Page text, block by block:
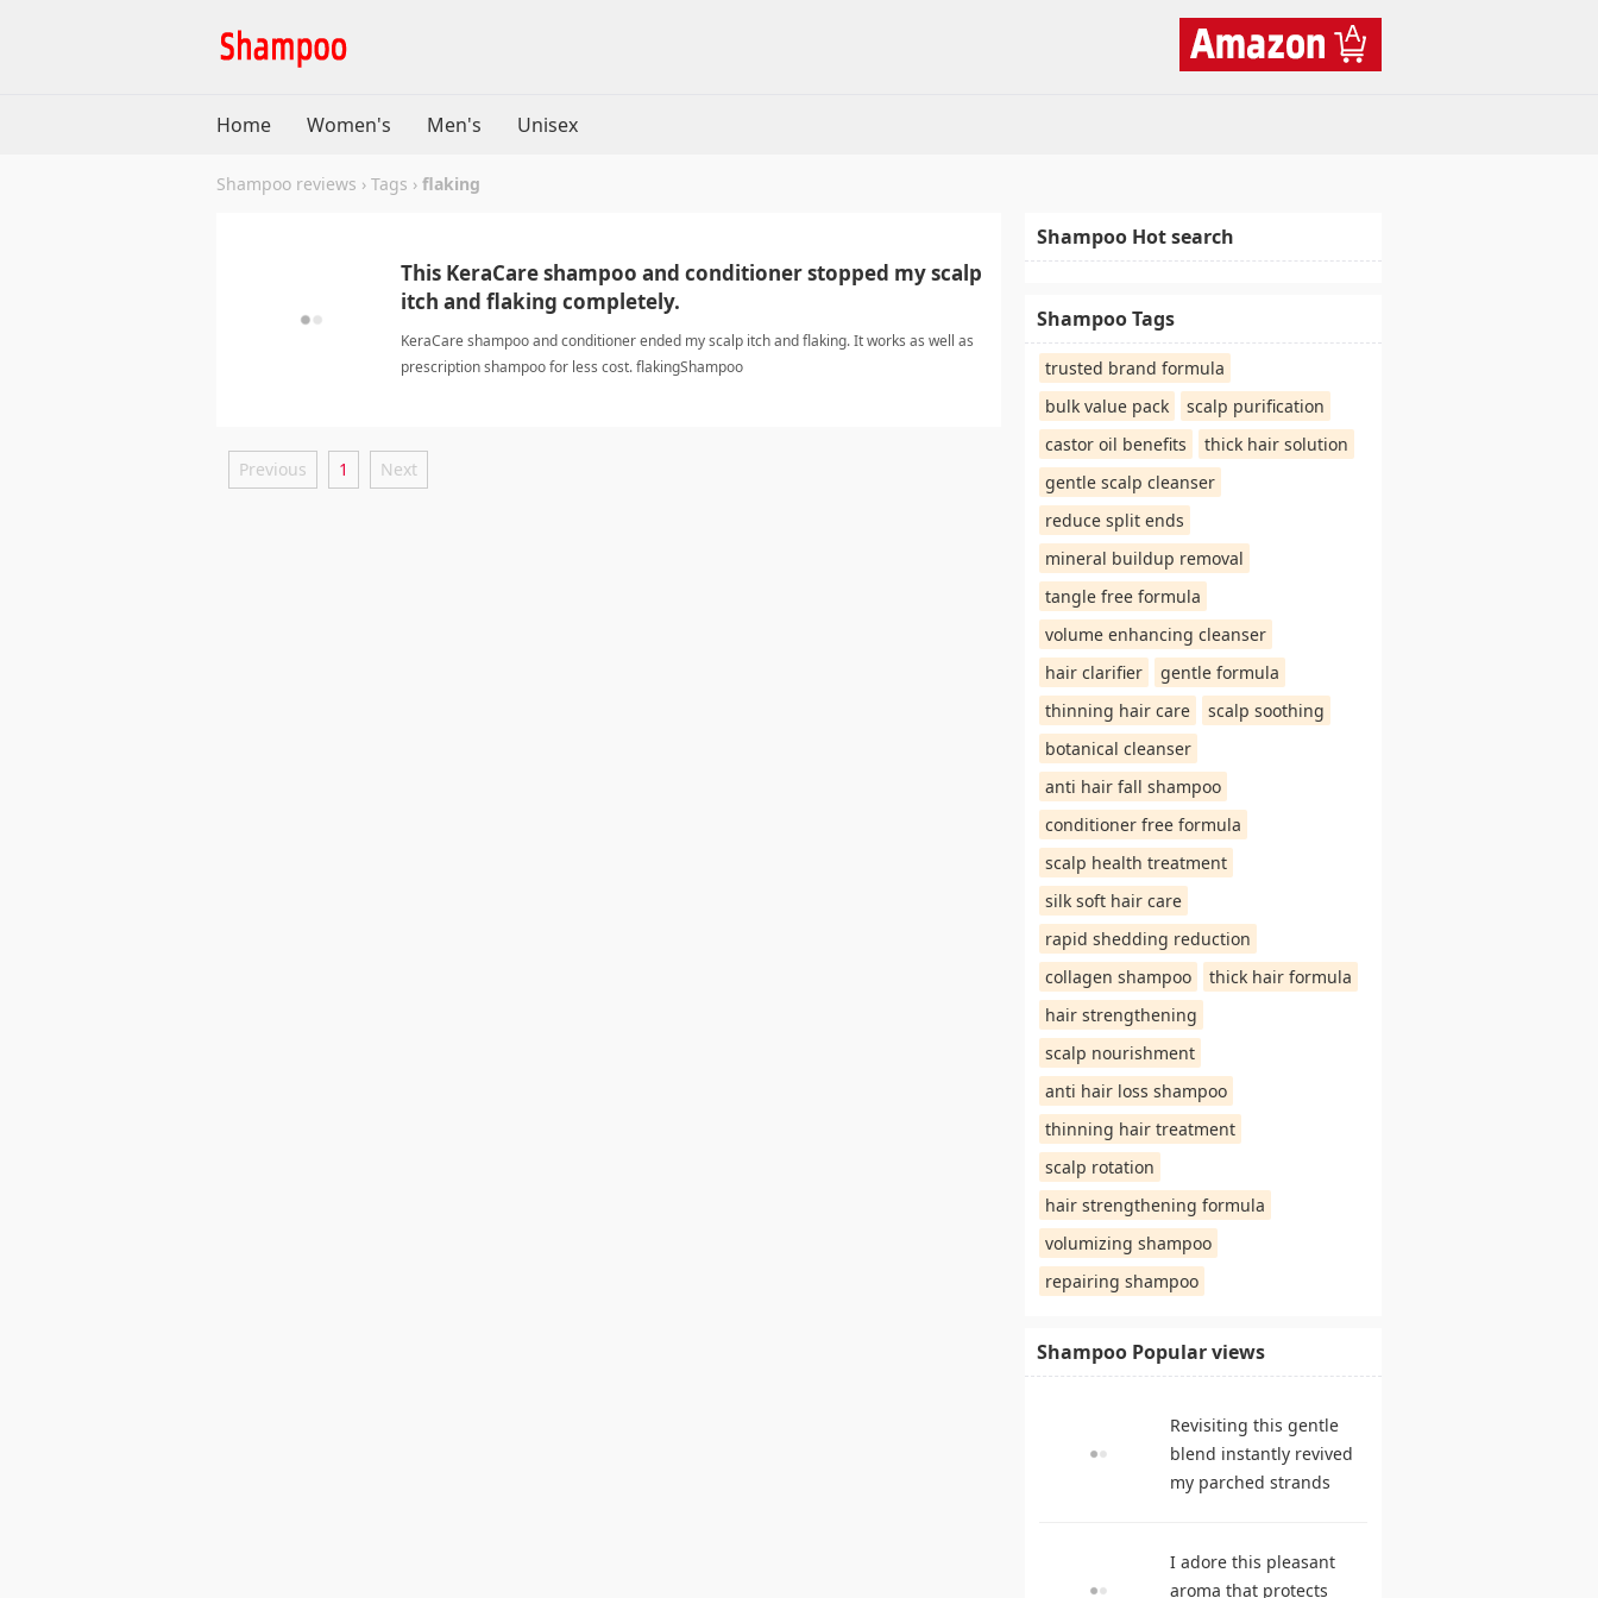
Home Women's Men's Unisex
Shampoo reviews › Tags › flaking
This KeraCare shampoo and conditioner stopped my scalp
itch and flaking completely.
KeraCare shampoo and conditioner ended my scalp itch and flaking. It works as well as
prescription shampoo for less cost. flakingShampoo
Previous 1 Next
Shampoo Hot search
Shampoo Tags
trusted brand formula
bulk value pack
scalp purification
castor oil benefits
thick hair solution
gentle scalp cleanser
reduce split ends
mineral buildup removal
tangle free formula
volume enhancing cleanser
hair clarifier
gentle formula
thinning hair care
scalp soothing
botanical cleanser
anti hair fall shampoo
conditioner free formula
scalp health treatment
silk soft hair care
rapid shedding reduction
collagen shampoo
thick hair formula
hair strengthening
scalp nourishment
anti hair loss shampoo
thinning hair treatment
scalp rotation
hair strengthening formula
volumizing shampoo
repairing shampoo
Shampoo Popular views
Revisiting this gentle
blend instantly revived
my parched strands
reviews
I adore this pleasant
aroma that protects